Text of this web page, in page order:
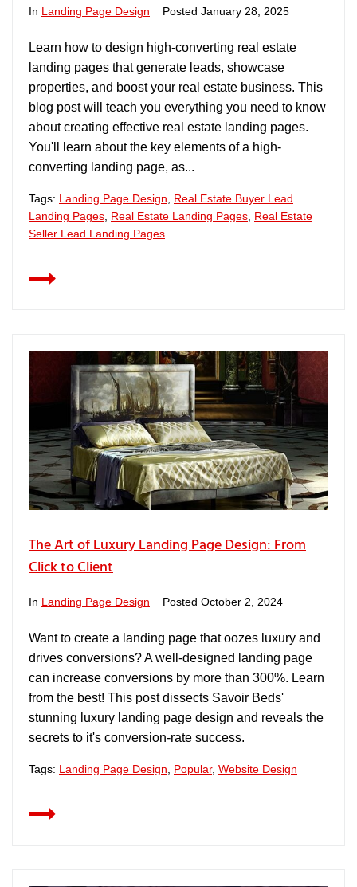
In Landing Page Design Posted January 28, 2025
Learn how to design high-converting real estate
landing pages that generate leads, showcase
properties, and boost your real estate business. This
blog post will teach you everything you need to know
about creating effective real estate landing pages.
You'll learn about the key elements of a high-
converting landing page, as...
Tags: Landing Page Design
Real Estate Buyer Lead
Landing Pages Real Estate Landing Pages Real Estate
Seller Lead Landing Pages
The Art of Luxury Landing Page Design: From
Click to Client
In Landing Page Design Posted October 2, 2024
Want to create a landing page that oozes luxury and
drives conversions? A well-designed landing page
can increase conversions by more than 300%. Learn
from the best! This post dissects Savoir Beds'
stunning luxury landing page design and reveals the
secrets to it's conversion-rate success.
Tags: Landing Page Design Popular, Website Design